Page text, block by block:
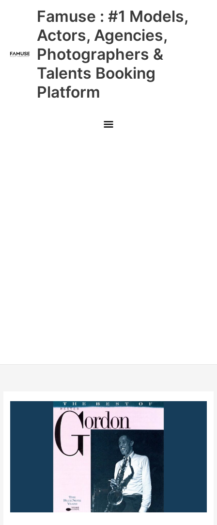
Famuse : #1 Models,
Actors, Agencies,
Photographers &
Talents Booking
Platform
Main
Menu